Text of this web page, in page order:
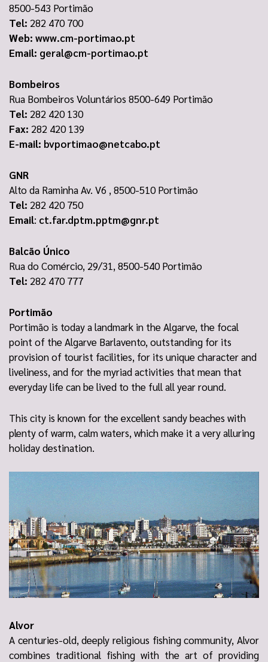
8500-543 Portimão
Tel: 282 470 700
Web: www.cm-portimao.pt
Email: geral@cm-portimao.pt
Bombeiros
Rua Bombeiros Voluntários 8500-649 Portimão
Tel: 282 420 130
Fax: 282 420 139
E-mail: bvportimao@netcabo.pt
GNR
Alto da Raminha Av. V6 , 8500-510 Portimão
Tel: 282 420 750
Email: ct.far.dptm.pptm@gnr.pt
Balcão Único
Rua do Comércio, 29/31, 8500-540 Portimão
Tel: 282 470 777
Portimão
Portimão is today a landmark in the Algarve, the focal
point of the Algarve Barlavento, outstanding for its
provision of tourist facilities, for its unique character and
liveliness, and for the myriad activities that mean that
everyday life can be lived to the full all year round.
This city is known for the excellent sandy beaches with
plenty of warm, calm waters, which make it a very alluring
holiday destination.
Alvor
A centuries-old, deeply religious fishing community, Alvor
combines traditional fishing with the art of providing